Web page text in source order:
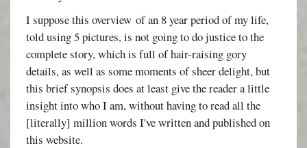
I suppose this overview of an 8 year period of my life,
told using 5 pictures, is not going to do justice to the
complete story, which is full of hair-raising gory
details, as well as some moments of sheer delight, but
this brief synopsis does at least give the reader a little
insight into who I am, without having to read all the
[literally] million words I've written and published on
this website.